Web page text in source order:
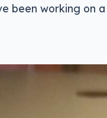
been working on a